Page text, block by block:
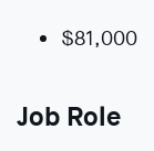
$81,000
Job Role